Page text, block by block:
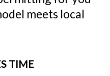
meets local
TIME